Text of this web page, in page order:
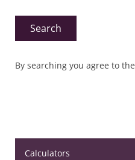
Search
By searching you agree to the
Calculators